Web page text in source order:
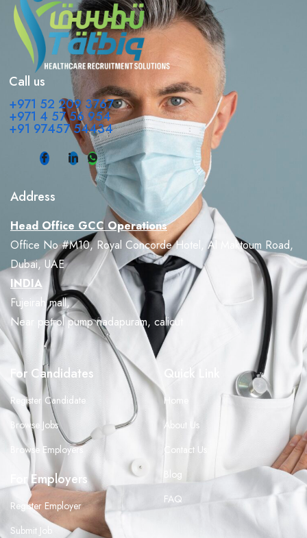
Call us
+971 52 209 3767
+971 4 57 56 954
+91 97457 54434
Address
Head Office GCC Operations
Office No #M10, Royal Concorde Hotel, Al Maktoum Road,
Dubai, UAE
INDIA
Fujeirah mall,
Near petrol pump nadapuram, calicut
For Candidates
Register Candidate
Browse Jobs
Browse Employers
For Employers
Register Employer
Submit Job
Quick Link
Home
About Us
Contact Us
Blog
FAQ